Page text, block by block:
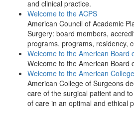
and clinical practice.
Welcome to the ACPS
American Council of Academic
Surgery: board members,
programs, programs, residency,
Welcome to the American Board
Welcome to the American Board
Welcome to the American
American College of Surgeons
care of the surgical patient and
of care in an optimal and ethical